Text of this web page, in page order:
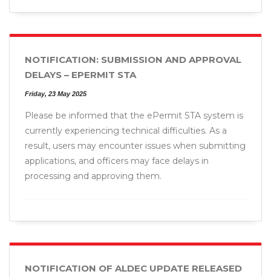
NOTIFICATION: SUBMISSION AND APPROVAL
DELAYS – EPERMIT STA
Friday, 23 May 2025
Please be informed that the ePermit STA system is
currently experiencing technical difficulties. As a
result, users may encounter issues when submitting
applications, and officers may face delays in
processing and approving them.
NOTIFICATION OF ALDEC UPDATE RELEASED